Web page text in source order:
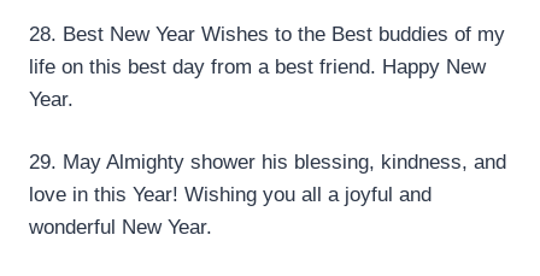
28. Best New Year Wishes to the Best buddies of my
life on this best day from a best friend. Happy New
Year.
29. May Almighty shower his blessing, kindness, and
love in this Year! Wishing you all a joyful and
wonderful New Year.